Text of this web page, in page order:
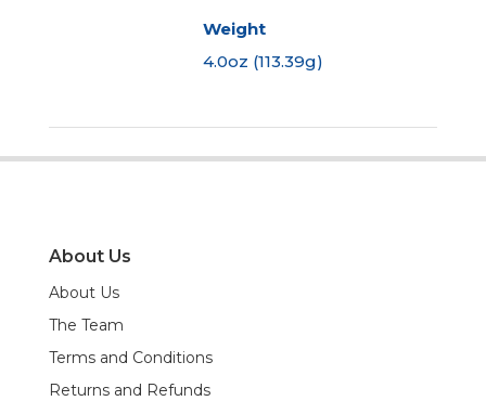
Weight
4.0oz (113.39g)
About Us
About Us
The Team
Terms and Conditions
Returns and Refunds